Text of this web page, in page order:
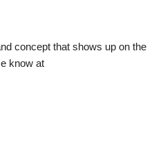
concept that shows up on the
know at